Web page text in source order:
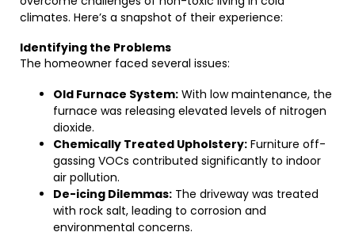
climates. Here’s a snapshot of their experience:
Identifying the Problems
The homeowner faced several issues:
Old Furnace System: With low maintenance, the
furnace was releasing elevated levels of nitrogen
dioxide.
Chemically Treated Upholstery: Furniture off-
gassing VOCs contributed significantly to indoor
air pollution.
De-icing Dilemmas: The driveway was treated
with rock salt, leading to corrosion and
environmental concerns.